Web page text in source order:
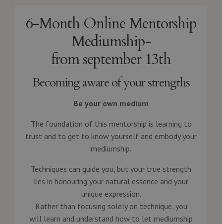
6-Month Online Mentorship
Mediumship-
from september 13th
Becoming aware of your strengths
Be your own medium
The foundation of this mentorship is learning to
trust and to get to know yourself and embody your
mediumship.
Techniques can guide you, but your true strength
lies in honouring your natural essence and your
unique expression.
Rather than focusing solely on technique, you
will learn and understand how to let mediumship